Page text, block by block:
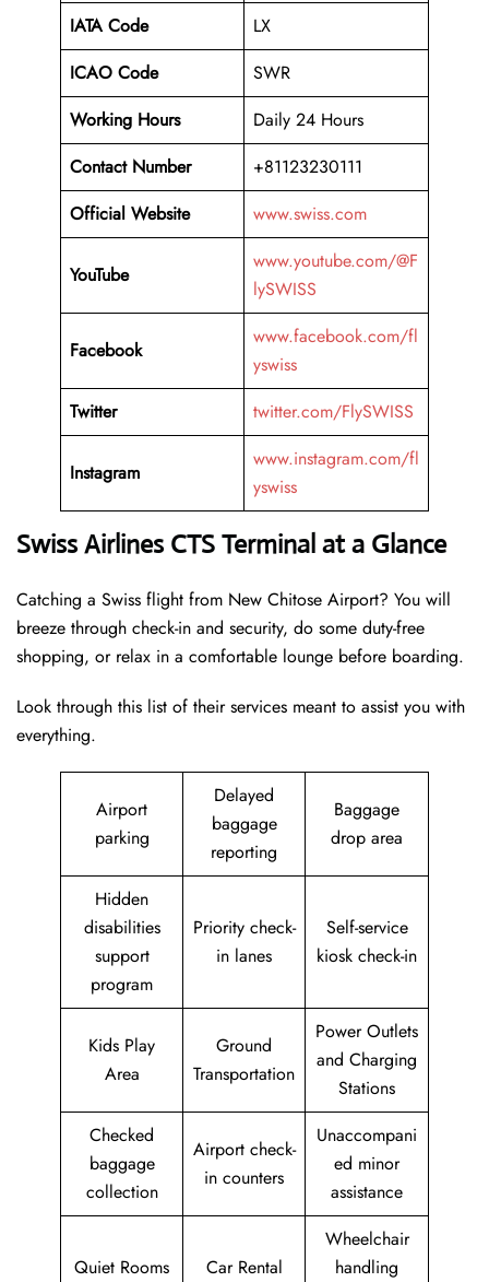
IATA Code
LX
ICAO Code
SWR
Working Hours
Daily 24 Hours
Contact Number
+81123230111
Official Website
www.swiss.com
YouTube
www.youtube.com/@F
lySWISS
Facebook
www.facebook.com/fl
yswiss
Twitter
twitter.com/FlySWISS
Instagram
www.instagram.com/fl
yswiss
Swiss Airlines CTS Terminal at a Glance
Catching a Swiss flight from New Chitose Airport? You will
breeze through check-in and security, do some duty-free
shopping, or relax in a comfortable lounge before boarding.
Look through this list of their services meant to assist you with
everything.
Airport
parking
Delayed
baggage
reporting
Baggage
drop area
Hidden
disabilities
support
program
Priority check-
in lanes
Self-service
kiosk check-in
Kids Play
Area
Ground
Transportation
Power Outlets
and Charging
Stations
Checked
baggage
collection
Airport check-
in counters
Unaccompani
ed minor
assistance
Quiet Rooms Car Rental
Wheelchair
handling